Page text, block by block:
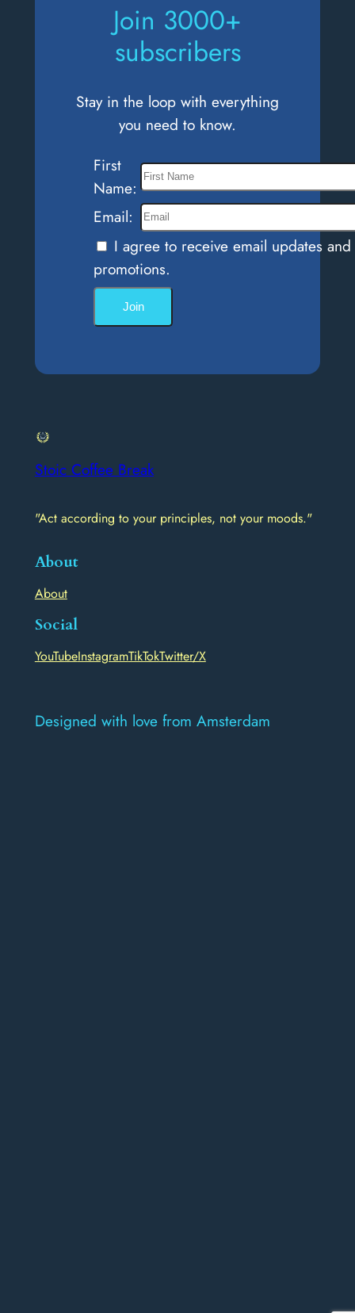
Injustice
Join 3000+
subscribers
Stay in the loop with everything
you need to know.
First
Name:
Email:
I agree to receive email updates and
promotions.
Join
Stoic Coffee Break
"Act according to your principles, not your moods."
About
About
Social
YouTubeInstagramTikTokTwitter/X
Designed with love from Amsterdam